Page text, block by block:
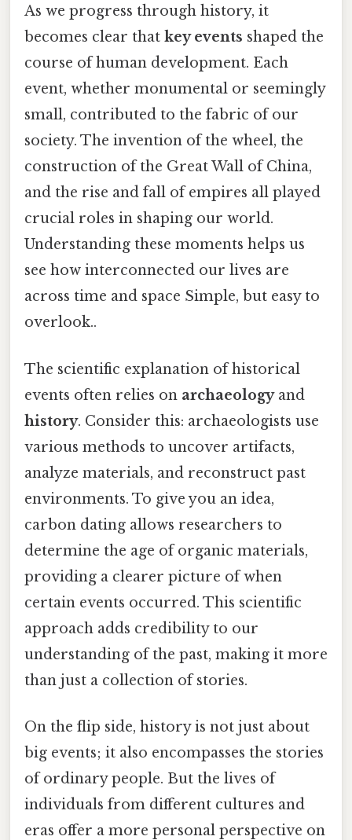
As we progress through history, it
becomes clear that key events shaped the
course of human development. Each
event, whether monumental or seemingly
small, contributed to the fabric of our
society. The invention of the wheel, the
construction of the Great Wall of China,
and the rise and fall of empires all played
crucial roles in shaping our world.
Understanding these moments helps us
see how interconnected our lives are
across time and space Simple, but easy to
overlook..
The scientific explanation of historical
events often relies on archaeologyand
history. Consider this: archaeologists use
various methods to uncover artifacts,
analyze materials, and reconstruct past
environments. To give you an idea,
carbon dating allows researchers to
determine the age of organic materials,
providing a clearer picture of when
certain events occurred. This scientific
approach adds credibility to our
understanding of the past, making it more
than just a collection of stories.
On the flip side, history is not just about
big events; it also encompasses the stories
of ordinary people. But the lives of
individuals from different cultures and
eras offer a more personal perspective on